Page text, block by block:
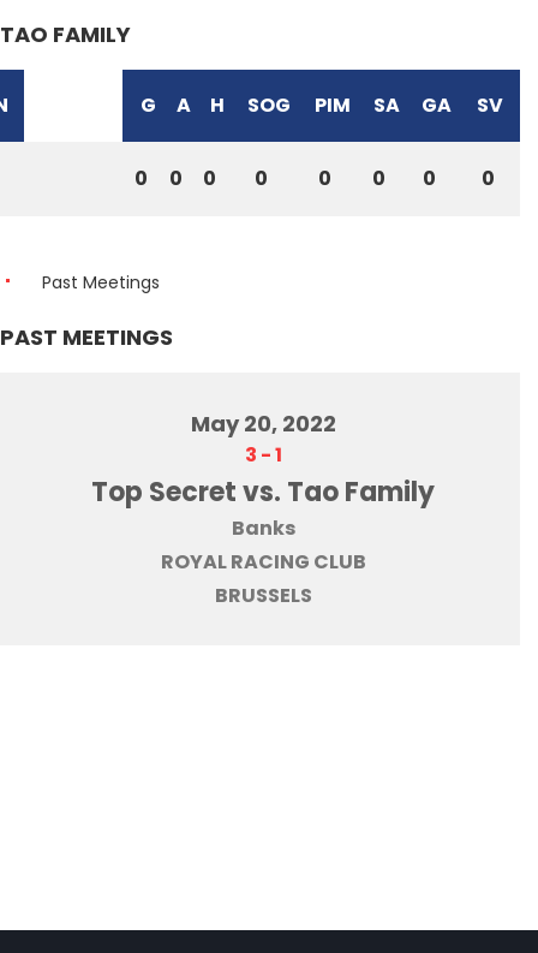
TAO FAMILY
G A H SOG PIM SA GA SV
0 0 0 0 0 0 0 0
Past Meetings
PAST MEETINGS
May 20, 2022
3 -1
Top Secret vs. Tao Family
Banks
ROYAL RACING CLUB
BRUSSELS